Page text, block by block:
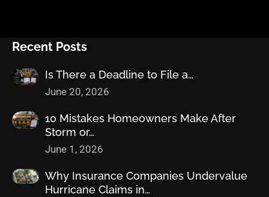
Recent Posts
Is There a Deadline to File a…
June 20, 2026
10 Mistakes Homeowners Make After
Storm or…
June 1, 2026
Why Insurance Companies Undervalue
Hurricane Claims in…